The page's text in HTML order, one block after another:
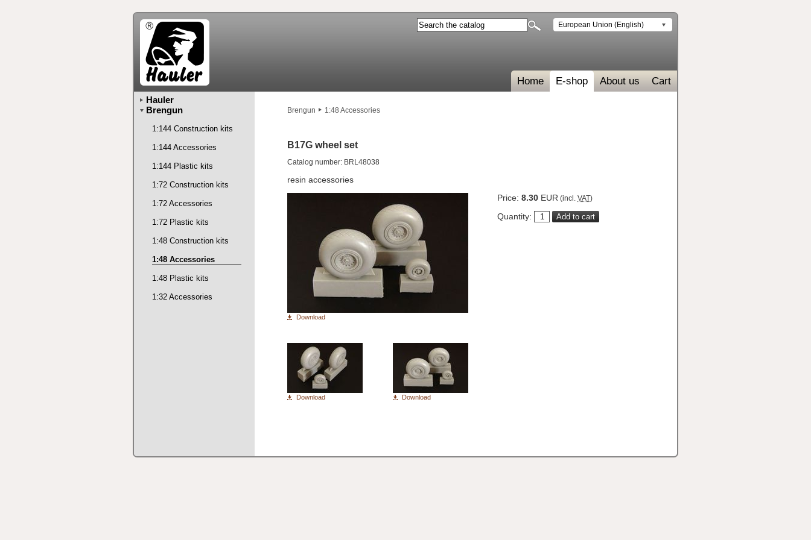
Brengun 1:48 Accessories
B17G wheel set
Catalog number: BRL48038
resin accessories
Download
Download Download
Price: 8.30 EUR (incl. VAT)
Quantity:
Hauler
Brengun
1:144 Construction kits
1:144 Accessories
1:144 Plastic kits
1:72 Construction kits
1:72 Accessories
1:72 Plastic kits
1:48 Construction kits
1:48 Accessories
1:48 Plastic kits
1:32 Accessories
Home E-shop About us Cart
European Union (English)